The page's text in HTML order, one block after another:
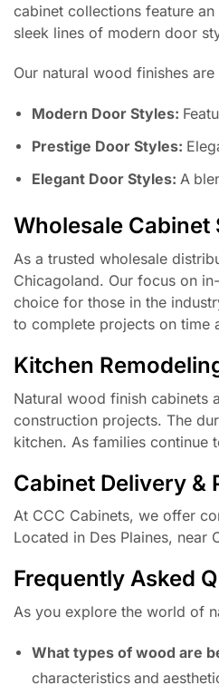
cabinet collections feature
sleek lines of modern door
Our natural wood finishes
Modern Door Styles:
Prestige Door Styles:
Elegant Door Styles: A
Wholesale
As a trusted wholesale
Chicagoland. Our focus on
choice for those in the
to complete projects on time
Kitchen
Natural wood finish cabinets
construction projects. The
kitchen. As families continue
Cabinet Delivery &
At CCC Cabinets, we offer
Located in Des Plaines, near
Frequently Asked
As you explore the world of
What types of wood are
characteristics and